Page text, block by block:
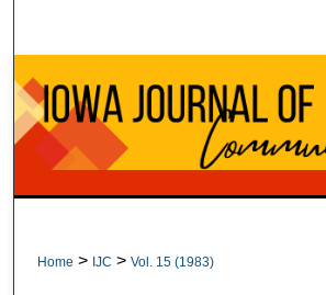
Browse Collections
My Account
About
Home > IJC > Vol. 15 (1983)